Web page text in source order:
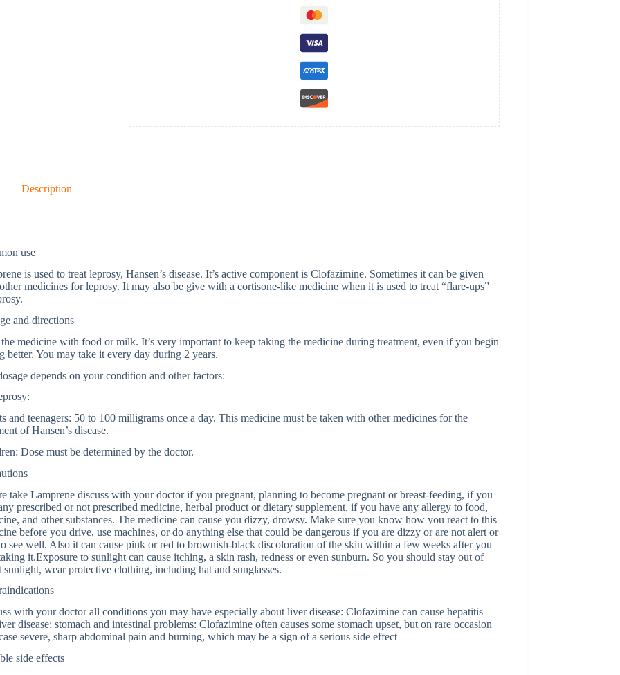
Description
use
is used to treat leprosy, Hansen’s disease. It’s active component is Clofazimine. Sometimes it can be given
medicines for leprosy. It may also be give with a cortisone-like medicine when it is used to treat “flare-ups”
and directions
medicine with food or milk. It’s very important to keep taking the medicine during treatment, even if you begin
better. You may take it every day during 2 years.
depends on your condition and other factors:
and teenagers: 50 to 100 milligrams once a day. This medicine must be taken with other medicines for the
of Hansen’s disease.
Dose must be determined by the doctor.
take Lamprene discuss with your doctor if you pregnant, planning to become pregnant or breast-feeding, if you
prescribed or not prescribed medicine, herbal product or dietary supplement, if you have any allergy to food,
and other substances. The medicine can cause you dizzy, drowsy. Make sure you know how you react to this
before you drive, use machines, or do anything else that could be dangerous if you are dizzy or are not alert or
see well. Also it can cause pink or red to brownish-black discoloration of the skin within a few weeks after you
it.Exposure to sunlight can cause itching, a skin rash, redness or even sunburn. So you should stay out of
sunlight, wear protective clothing, including hat and sunglasses.
with your doctor all conditions you may have especially about liver disease: Clofazimine can cause hepatitis
disease; stomach and intestinal problems: Clofazimine often causes some stomach upset, but on rare occasion
severe, sharp abdominal pain and burning, which may be a sign of a serious side effect
side effects